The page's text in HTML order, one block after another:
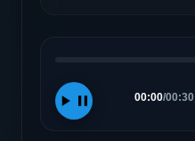
00:00/00:30